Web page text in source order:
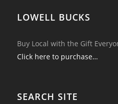
LOWELL BUCKS
Buy Local with the Gift
Click here to purchase…
SEARCH SITE